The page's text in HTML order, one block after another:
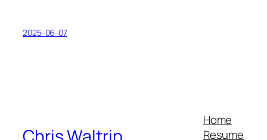
2025-06-07
Home
Resume